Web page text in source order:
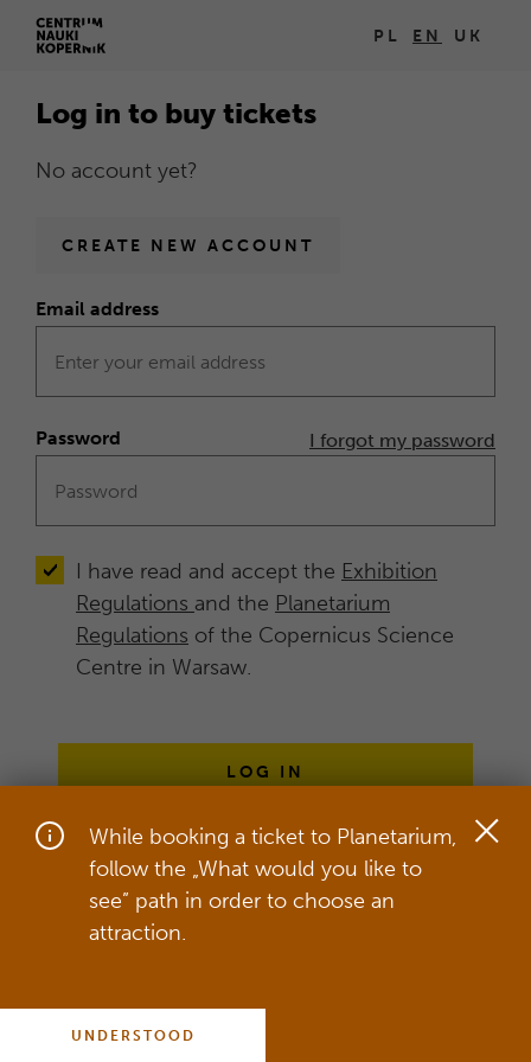
Log
in
in
new
browser
PL EN UK
Log in to buy tickets
No account yet?
CREATE NEW ACCOUNT
Form
Email address
I forgot my password
Password
I have read and accept the Exhibition
Regulations and the Planetarium
Regulations of the Copernicus Science
Centre in Warsaw.
LOG IN
On our website, we use cookies in
order to provide the best service,
which includes adjusting our service to
COOKIES POLICY
While booking a ticket to Planetarium,
follow the „What would you like to
see” path in order to choose an
attraction.
UNDERSTOOD